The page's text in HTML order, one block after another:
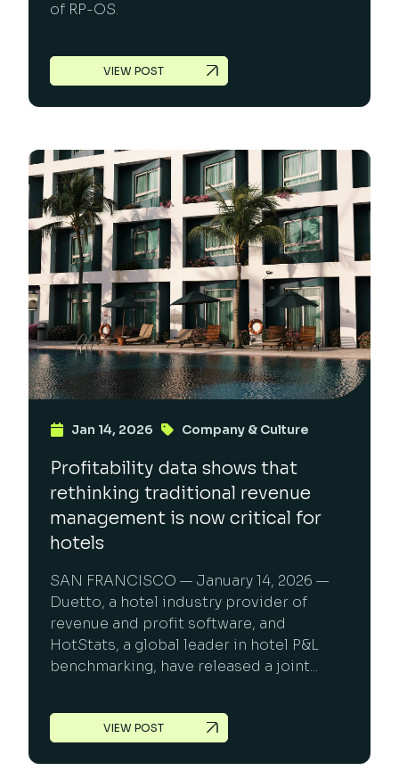
of RP-OS.
VIEW POST
Jan 14, 2026 Company & Culture
Profitability data shows that
rethinking traditional revenue
management is now critical for
hotels
SAN FRANCISCO — January 14, 2026 —
Duetto, a hotel industry provider of
revenue and profit software, and
HotStats, a global leader in hotel P&L
benchmarking, have released a joint...
VIEW POST